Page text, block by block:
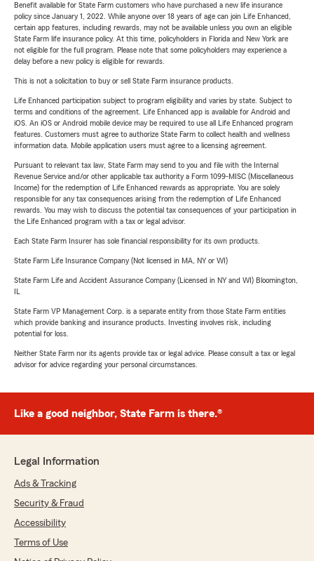
Benefit available for State Farm customers who have purchased a new life insurance
policy since January 1, 2022. While anyone over 18 years of age can join Life Enhanced,
certain app features, including rewards, may not be available unless you own an eligible
State Farm life insurance policy. At this time, policyholders in Florida and New York are
not eligible for the full program. Please note that some policyholders may experience a
delay before a new policy is eligible for rewards.
This is not a solicitation to buy or sell State Farm insurance products.
Life Enhanced participation subject to program eligibility and varies by state. Subject to
terms and conditions of the agreement. Life Enhanced app is available for Android and
iOS. An iOS or Android mobile device may be required to use all Life Enhanced program
features. Customers must agree to authorize State Farm to collect health and wellness
information data. Mobile application users must agree to a licensing agreement.
Pursuant to relevant tax law, State Farm may send to you and file with the Internal
Revenue Service and/or other applicable tax authority a Form 1099-MISC (Miscellaneous
Income) for the redemption of Life Enhanced rewards as appropriate. You are solely
responsible for any tax consequences arising from the redemption of Life Enhanced
rewards. You may wish to discuss the potential tax consequences of your participation in
the Life Enhanced program with a tax or legal advisor.
Each State Farm Insurer has sole financial responsibility for its own products.
State Farm Life Insurance Company (Not licensed in MA, NY or WI)
State Farm Life and Accident Assurance Company (Licensed in NY and WI) Bloomington,
State Farm VP Management Corp. is a separate entity from those State Farm entities
which provide banking and insurance products. Investing involves risk, including
potential for loss.
Neither State Farm nor its agents provide tax or legal advice. Please consult a tax or legal
advisor for advice regarding your personal circumstances.
Like a good neighbor, State Farm is there.®
Legal Information
Ads & Tracking
Security & Fraud
Accessibility
Terms of Use